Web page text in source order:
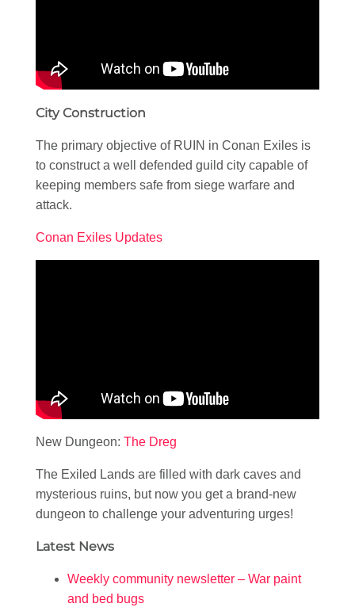
City Construction
The primary objective of RUIN in Conan Exiles is
to construct a well defended guild city capable of
keeping members safe from siege warfare and
attack.
Conan Exiles Updates
New Dungeon: The Dreg
The Exiled Lands are filled with dark caves and
mysterious ruins, but now you get a brand-new
dungeon to challenge your adventuring urges!
Latest News
Weekly community newsletter – War paint
and bed bugs